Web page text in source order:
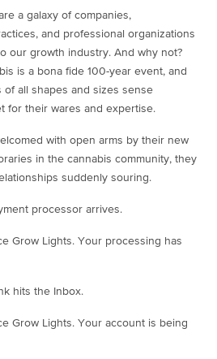
a galaxy of companies,
and professional organizations
our growth industry. And why not?
is a bona fide 100-year event, and
all shapes and sizes sense
for their wares and expertise.
with open arms by their new
in the cannabis community, they
suddenly souring.
processor arrives.
Grow Lights. Your processing has
hits the Inbox.
Grow Lights. Your account is being